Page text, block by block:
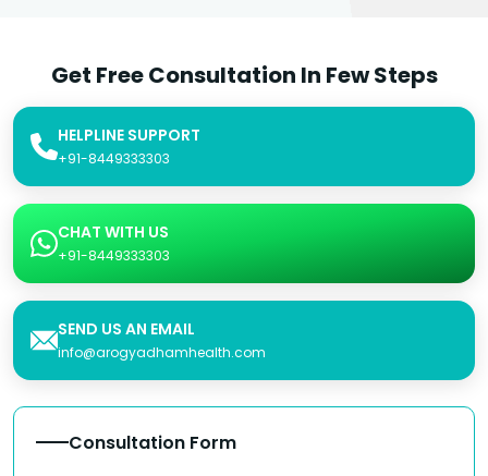
Get Free Consultation In Few Steps
HELPLINE SUPPORT
+91-8449333303
CHAT WITH US
+91-8449333303
SEND US AN EMAIL
info@arogyadhamhealth.com
Consultation Form